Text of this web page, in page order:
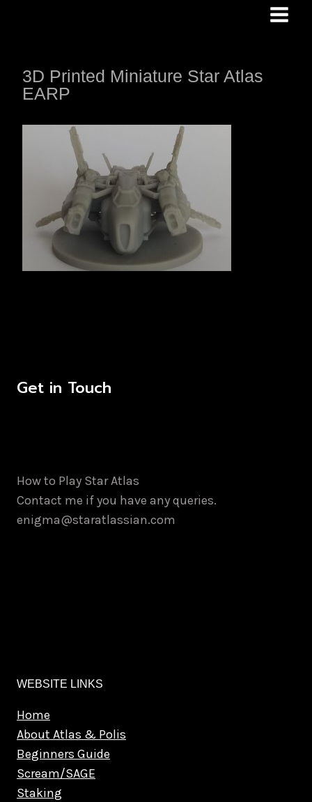
3D Printed Miniature Star Atlas
EARP
Get in Touch
How to Play Star Atlas
Contact me if you have any queries.
enigma@staratlassian.com
WEBSITE LINKS
Home
About Atlas & Polis
Beginners Guide
Scream/SAGE
Staking